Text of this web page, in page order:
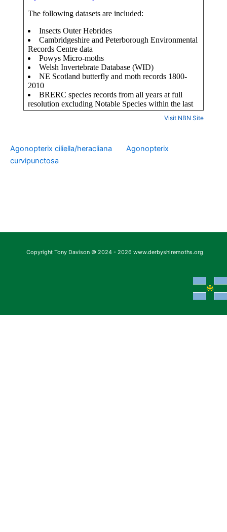
Visit NBN Site
Agonopterix ciliella/heracliana Agonopterix
curvipunctosa
Copyright Tony Davison © 2024 - 2026 www.derbyshiremoths.org